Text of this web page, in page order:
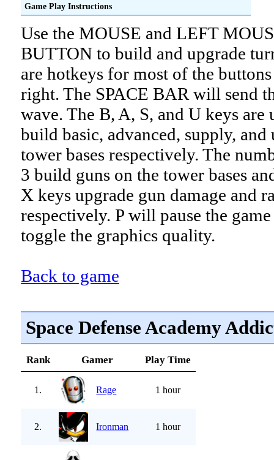
Game Play Instructions
Use the MOUSE and LEFT
BUTTON to build and upgrade
are hotkeys for most of the
right. The SPACE BAR will send
wave. The B, A, S, and U keys are
build basic, advanced, supply, and
tower bases respectively. The
3 build guns on the tower bases
X keys upgrade gun damage and
respectively. P will pause the
toggle the graphics quality.
Back to game
Space Defense Academy
Rank Gamer Play Time
1. Rage 1 hour
2. Ironman 1 hour